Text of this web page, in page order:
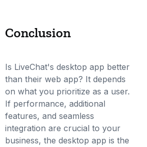
Conclusion
Is LiveChat's desktop app better
than their web app? It depends
on what you prioritize as a user.
If performance, additional
features, and seamless
integration are crucial to your
business, the desktop app is the